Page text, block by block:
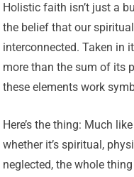
Holistic faith isn’t just a
the belief that our
interconnected. Taken in
more than the sum of its
these elements work
Here’s the thing: Much
whether it’s spiritual,
neglected, the whole